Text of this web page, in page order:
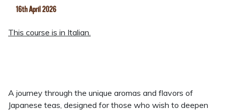
16th April 2026
This course is in Italian.
A journey through the unique aromas and flavors of
Japanese teas, designed for those who wish to deepen